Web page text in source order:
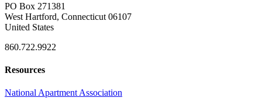
PO Box 271381
West Hartford, Connecticut 06107
United States
860.722.9922
Resources
National Apartment Association